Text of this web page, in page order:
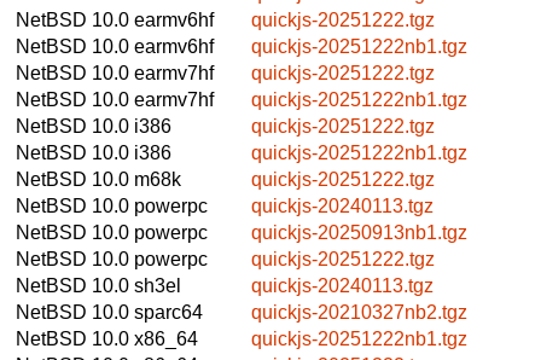
NetBSD 10.0 earmv6hf
quickjs-20251222.tgz
NetBSD 10.0 earmv6hf
quickjs-20251222nb1.tgz
NetBSD 10.0 earmv7hf
quickjs-20251222.tgz
NetBSD 10.0 earmv7hf
quickjs-20251222nb1.tgz
NetBSD 10.0 i386
quickjs-20251222.tgz
NetBSD 10.0 i386
quickjs-20251222nb1.tgz
NetBSD 10.0 m68k
quickjs-20251222.tgz
NetBSD 10.0 powerpc
quickjs-20240113.tgz
NetBSD 10.0 powerpc
quickjs-20250913nb1.tgz
NetBSD 10.0 powerpc
quickjs-20251222.tgz
NetBSD 10.0 sh3el
quickjs-20240113.tgz
NetBSD 10.0 sparc64
quickjs-20210327nb2.tgz
NetBSD 10.0 x86_64
quickjs-20251222nb1.tgz